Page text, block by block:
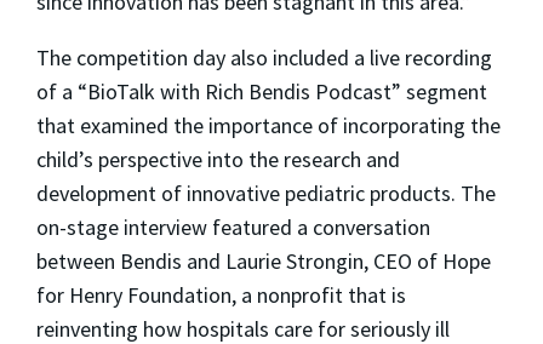
The competition day also included a live recording
of a “BioTalk with Rich Bendis Podcast” segment
that examined the importance of incorporating the
child’s perspective into the research and
development of innovative pediatric products. The
on-stage interview featured a conversation
between Bendis and Laurie Strongin, CEO of Hope
for Henry Foundation, a nonprofit that is
reinventing how hospitals care for seriously ill